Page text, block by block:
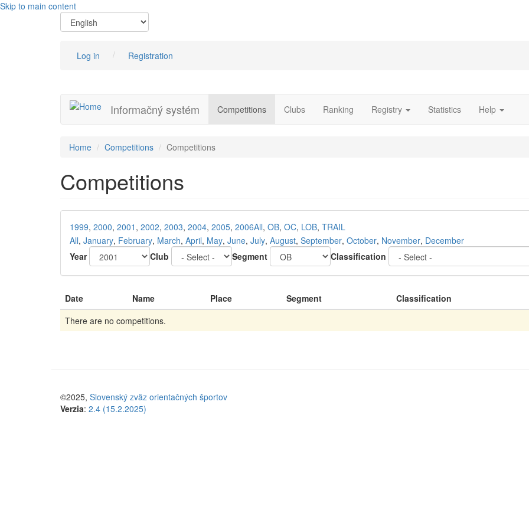
Skip to main content
Log in Registration
Informačný systém Competitions Clubs Ranking Registry Statistics Help
Home Competitions Competitions
Competitions
1999, 2000, 2001 , 2002, 2003, 2004, 2005, 2006All, OB, OC, LOB, TRAIL
All, January, February, March, April, May, June, July, August, September, October, November, December
Year
Club Segment Classification
Date Name Place Segment Classification
There are no competitions.
©2025, Slovenský zväz orientačných športov
Verzia: 2.4 (15.2.2025)